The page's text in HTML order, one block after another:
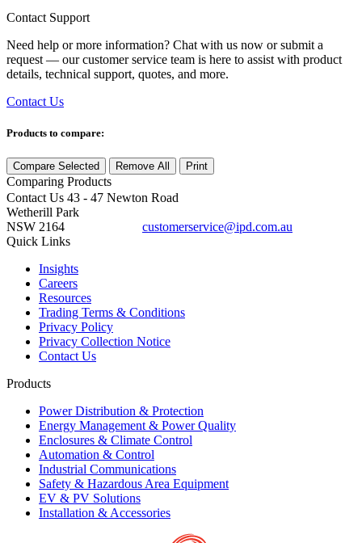
Contact Support
Need help or more information? Chat with us now or submit a
request — our customer service team is here to assist with product
details, technical support, quotes, and more.
Contact Us
Products to compare:
Compare Selected Remove All Print
Comparing Products
Contact Us 43 - 47 Newton Road
Wetherill Park
NSW 2164
customerservice@ipd.com.au
Quick Links
Insights
Careers
Resources
Trading Terms & Conditions
Privacy Policy
Privacy Collection Notice
Contact Us
Products
Power Distribution & Protection
Energy Management & Power Quality
Enclosures & Climate Control
Automation & Control
Industrial Communications
Safety & Hazardous Area Equipment
EV & PV Solutions
Installation & Accessories